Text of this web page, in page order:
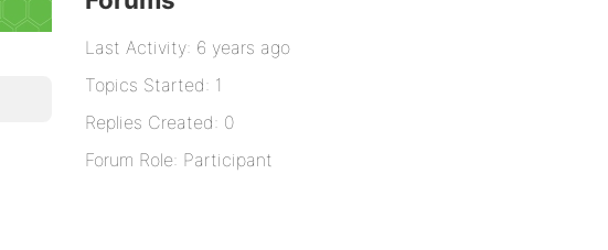
Last Activity: 6 years ago
Topics Started: 1
Replies Created: 0
Forum Role: Participant